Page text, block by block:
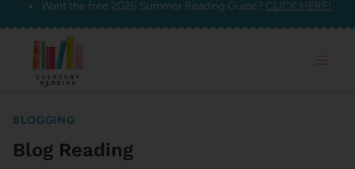
Skip
content
Want the free 2026 Summer Reading Guide? CLICK HERE!
BLOGGING
Blog Reading